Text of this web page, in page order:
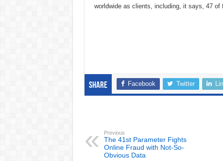
worldwide as clients, including, it says, 47
Share Facebook Twitter
Previous
The 41st Parameter Fights
Online Fraud with Not-So-
Obvious Data